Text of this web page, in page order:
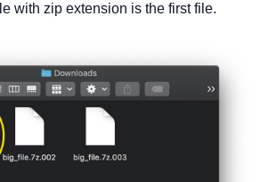
with zip extension is the first file.